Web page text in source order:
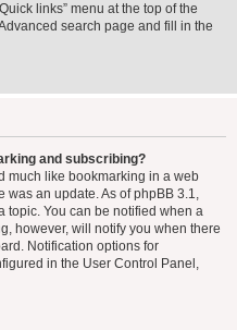
links” menu at the top of the
search page and fill in the
and subscribing?
much like bookmarking in a web
was an update. As of phpBB 3.1,
topic. You can be notified when a
however, will notify you when there
Notification options for
in the User Control Panel,